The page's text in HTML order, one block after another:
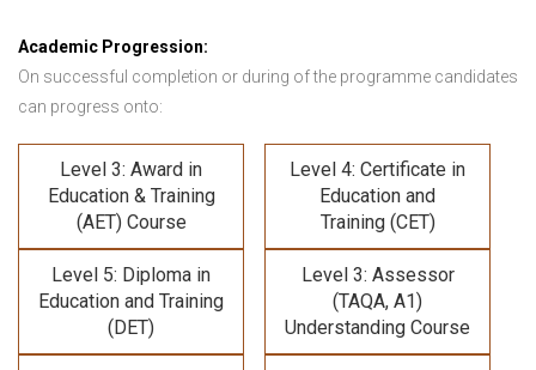
Academic Progression:
On successful completion or during of the programme candidates
can progress onto:
Level 3: Award in
Education & Training
(AET) Course
Level 4: Certificate in
Education and
Training (CET)
Level 5: Diploma in
Education and Training
(DET)
Level 3: Assessor
(TAQA, A1)
Understanding Course